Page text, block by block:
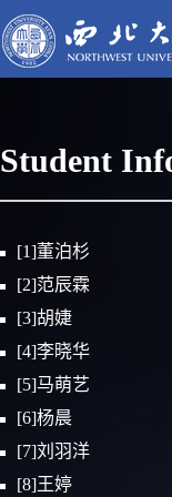
Student
[1]董泊杉
[2]范辰霖
[3]胡婕
[4]李晓华
[5]马萌艺
[6]杨晨
[7]刘羽洋
[8]王婷